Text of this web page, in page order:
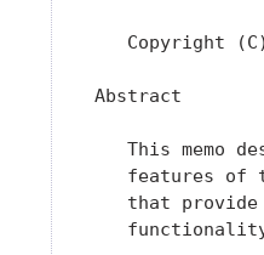
Copyright
Abstract
This memo
features of
that